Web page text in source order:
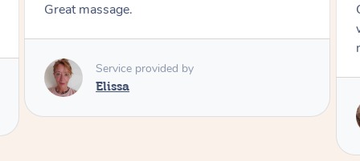
Cheryl was very friendly and professional. She